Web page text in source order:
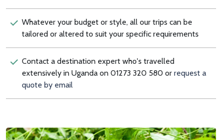
Whatever your budget or style, all our trips can be
tailored or altered to suit your specific requirements
Contact a destination expert who's travelled
extensively in Uganda on 01273 320 580 or request a
quote by email